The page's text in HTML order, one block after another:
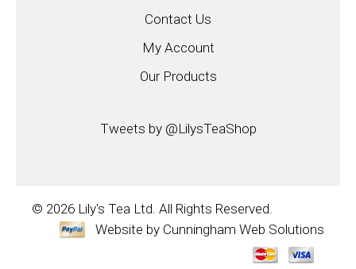
Contact Us
My Account
Our Products
Tweets by @LilysTeaShop
© 2026 Lily's Tea Ltd. All Rights Reserved.
Website by Cunningham Web Solutions